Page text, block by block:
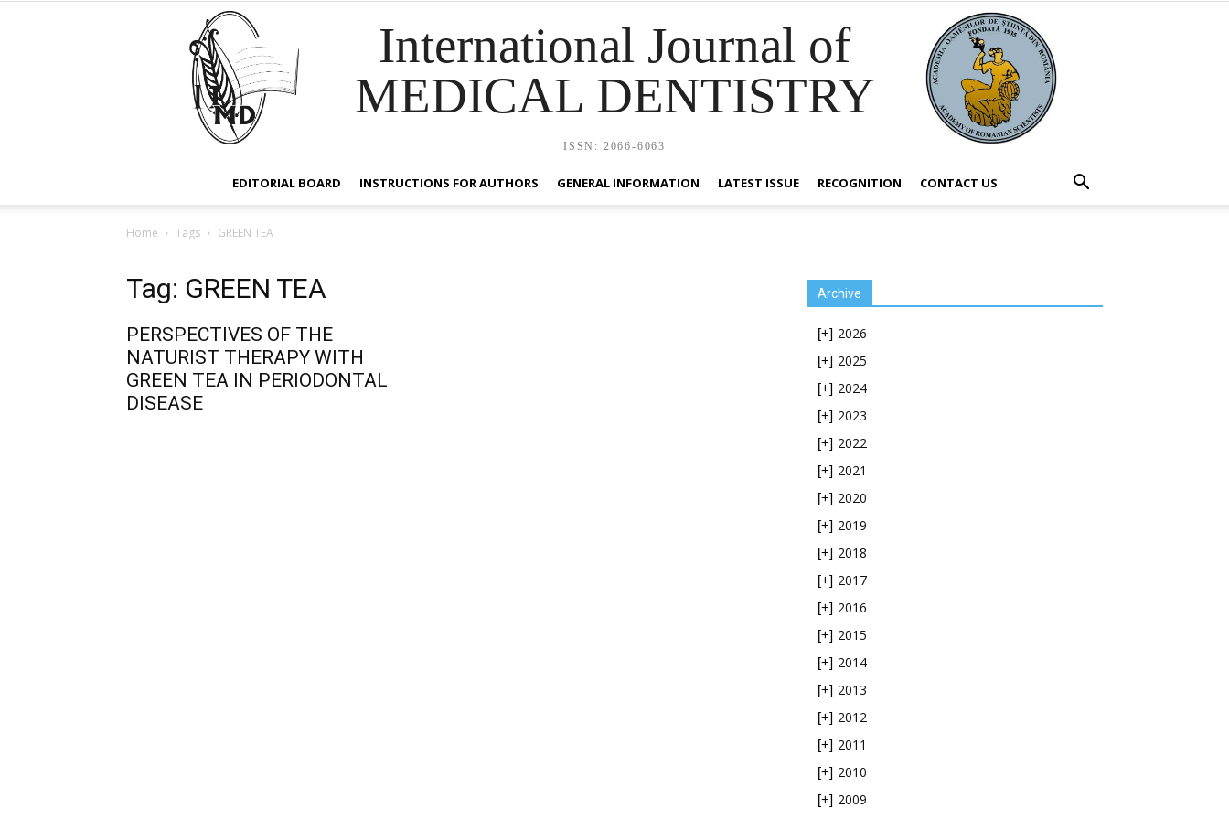
International Journal of
MEDICAL DENTISTRY
ISSN: 2066-6063
EDITORIAL BOARD INSTRUCTIONS FOR AUTHORS GENERAL INFORMATION LATEST ISSUE RECOGNITION CONTACT US
Home Tags GREEN TEA
Tag: GREEN TEA
PERSPECTIVES OF THE
NATURIST THERAPY WITH
GREEN TEA IN PERIODONTAL
DISEASE
Archive
[+] 2026
[+] 2025
[+] 2024
[+] 2023
[+] 2022
[+] 2021
[+] 2020
[+] 2019
[+] 2018
[+] 2017
[+] 2016
[+] 2015
[+] 2014
[+] 2013
[+] 2012
[+] 2011
[+] 2010
[+] 2009